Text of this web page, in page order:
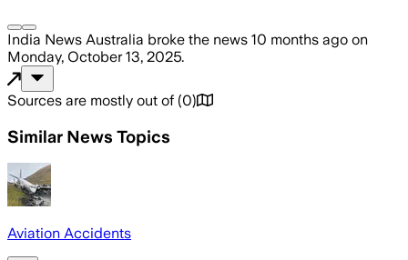
India News Australia broke the news 10 months ago on
Monday, October 13, 2025.
Sources are mostly out of (0)
Similar News Topics
Aviation Accidents